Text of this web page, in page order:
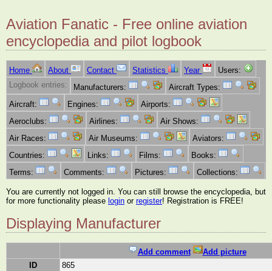
Aviation Fanatic - Free online aviation
encyclopedia and pilot logbook
Home About Contact Statistics Year
Users:
Logbook entries:
Manufacturers:
Aircraft Types:
Aircraft:
Engines:
Airports:
Aeroclubs:
Airlines:
Air Shows:
Air Races:
Air Museums:
Aviators:
Countries:
Links: Films:
Books:
Terms:
Comments: Pictures: Collections:
You are currently not logged in. You can still browse the encyclopedia, but
for more functionality please login or register! Registration is FREE!
Displaying Manufacturer
Add comment
Add picture
ID
865